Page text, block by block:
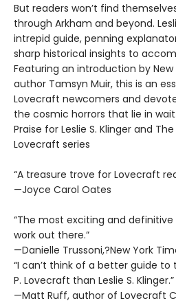
But readers won’t find
through Arkham and beyond.
intrepid guide, penning
sharp historical insights to
Featuring an introduction by
author Tamsyn Muir, this is an
Lovecraft newcomers and
the cosmic horrors that lie in wait.
Praise for Leslie S. Klinger and
Lovecraft series
“A treasure trove for Lovecraft
—Joyce Carol Oates
“The most exciting and
work out there.”
—Danielle Trussoni,?New York
“I can’t think of a better guide to
P. Lovecraft than Leslie S. Klinger.”
—Matt Ruff, author of Lovecraft